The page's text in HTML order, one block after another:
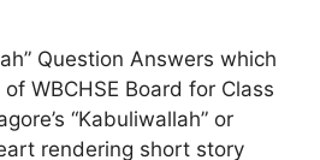
Question Answers which
WBCHSE Board for Class
“Kabuliwallah” or
rendering short story